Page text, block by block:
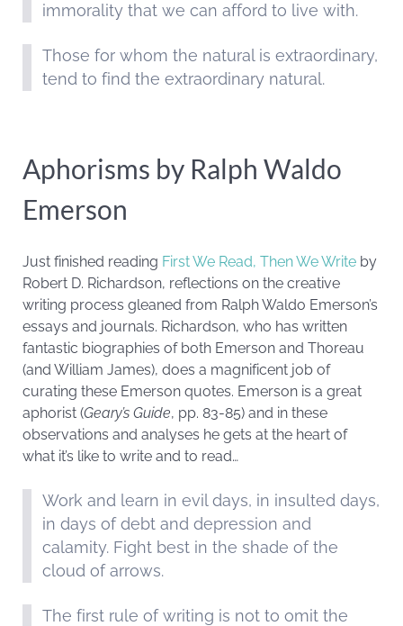
immorality that we can afford to live with.
Those for whom the natural is extraordinary,
tend to find the extraordinary natural.
Aphorisms by Ralph Waldo
Emerson
Just finished reading First We Read, Then We Write by
Robert D. Richardson, reflections on the creative
writing process gleaned from Ralph Waldo Emerson’s
essays and journals. Richardson, who has written
fantastic biographies of both Emerson and Thoreau
(and William James), does a magnificent job of
curating these Emerson quotes. Emerson is a great
aphorist (Geary’s Guide, pp. 83-85) and in these
observations and analyses he gets at the heart of
what it’s like to write and to read…
Work and learn in evil days, in insulted days,
in days of debt and depression and
calamity. Fight best in the shade of the
cloud of arrows.
The first rule of writing is not to omit the